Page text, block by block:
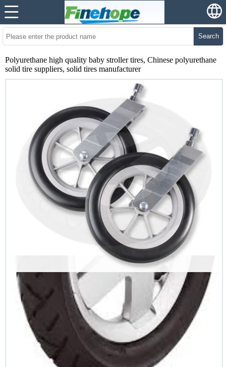
Search
Polyurethane high quality baby stroller tires, Chinese polyurethane
solid tire suppliers, solid tires manufacturer